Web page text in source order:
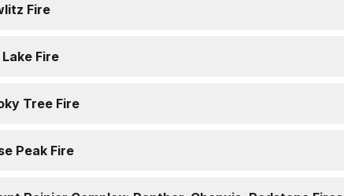
Fire
Fire
Tree Fire
Peak Fire